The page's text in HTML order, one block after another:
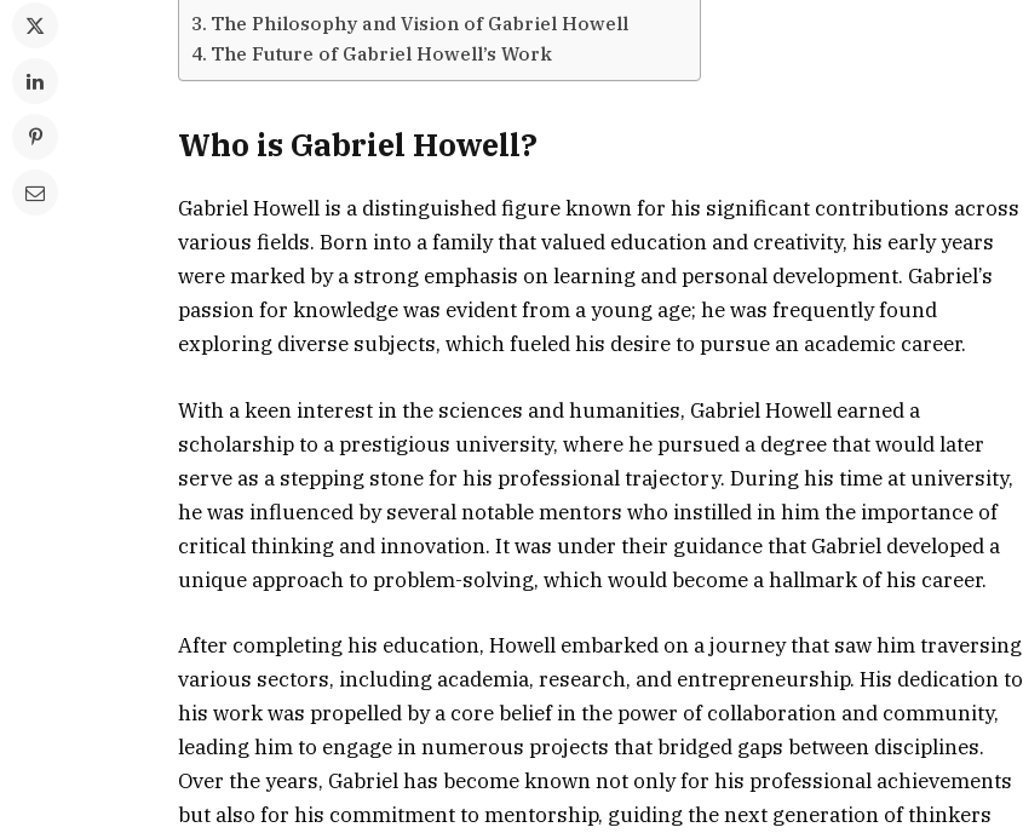
The Philosophy and Vision of Gabriel Howell
The Future of Gabriel Howell’s Work
Who is Gabriel Howell?
Gabriel Howell is a distinguished figure known for his significant contributions across
various fields. Born into a family that valued education and creativity, his early years
were marked by a strong emphasis on learning and personal development. Gabriel’s
passion for knowledge was evident from a young age; he was frequently found
exploring diverse subjects, which fueled his desire to pursue an academic career.
With a keen interest in the sciences and humanities, Gabriel Howell earned a
scholarship to a prestigious university, where he pursued a degree that would later
serve as a stepping stone for his professional trajectory. During his time at university,
he was influenced by several notable mentors who instilled in him the importance of
critical thinking and innovation. It was under their guidance that Gabriel developed a
unique approach to problem-solving, which would become a hallmark of his career.
After completing his education, Howell embarked on a journey that saw him traversing
various sectors, including academia, research, and entrepreneurship. His dedication to
his work was propelled by a core belief in the power of collaboration and community,
leading him to engage in numerous projects that bridged gaps between disciplines.
Over the years, Gabriel has become known not only for his professional achievements
but also for his commitment to mentorship, guiding the next generation of thinkers